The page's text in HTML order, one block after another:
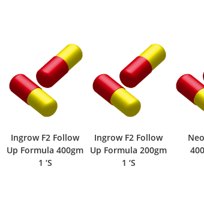
Ingrow F2 Follow
Up Formula 200gm
1 ‘S
Neolacerise
400gm 1 ‘S